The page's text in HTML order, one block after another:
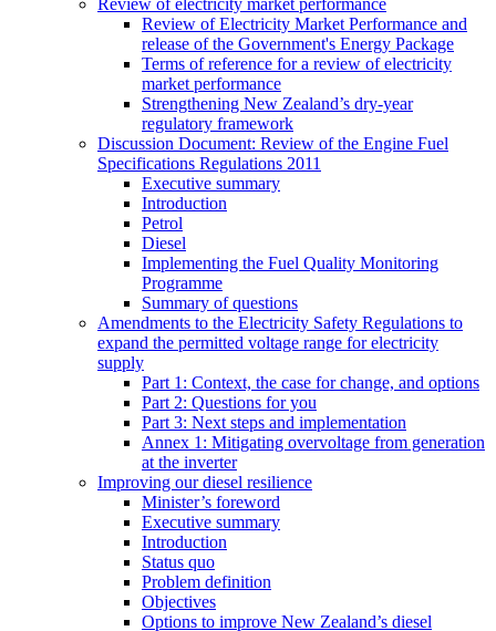
Review of Electricity Market Performance and
release of the Government's Energy Package
Terms of reference for a review of electricity
market performance
Strengthening New Zealand’s dry-year
regulatory framework
Discussion Document: Review of the Engine Fuel
Specifications Regulations 2011
Executive summary
Introduction
Petrol
Diesel
Implementing the Fuel Quality Monitoring
Programme
Summary of questions
Amendments to the Electricity Safety Regulations to
expand the permitted voltage range for electricity
supply
Part 1: Context, the case for change, and options
Part 2: Questions for you
Part 3: Next steps and implementation
Annex 1: Mitigating overvoltage from generation
at the inverter
Improving our diesel resilience
Minister’s foreword
Executive summary
Introduction
Status quo
Problem definition
Objectives
Options to improve New Zealand’s diesel